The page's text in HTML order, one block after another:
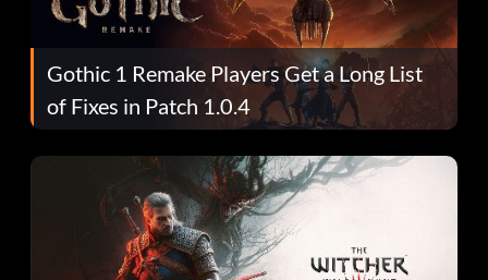
Gothic 1 Remake Players Get a Long List
of Fixes in Patch 1.0.4